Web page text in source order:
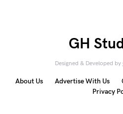
GH
Designed & Developed by
About Us Advertise With Us
Privacy